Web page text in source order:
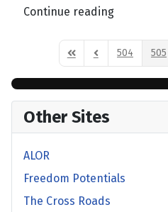
Continue reading
First PagePrevious Page
504 505
Other Sites
ALOR
Freedom Potentials
The Cross Roads